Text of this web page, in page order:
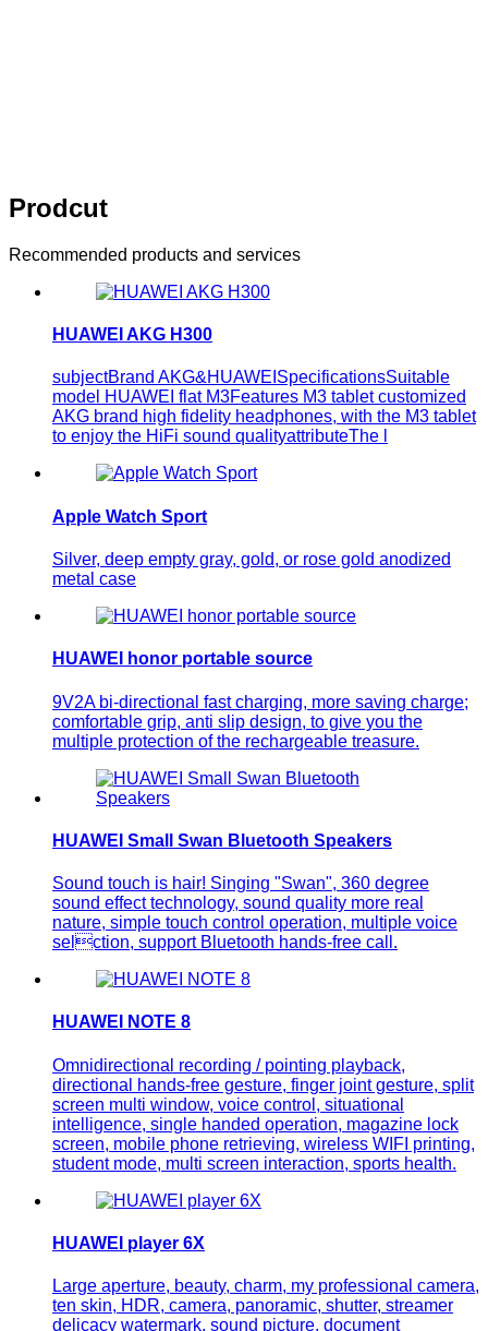
Prodcut
Recommended products and services
HUAWEI AKG H300
subjectBrand AKG&HUAWEISpecificationsSuitable
model HUAWEI flat M3Features M3 tablet customized
AKG brand high fidelity headphones, with the M3 tablet
to enjoy the HiFi sound qualityattributeThe l
Apple Watch Sport
Silver, deep empty gray, gold, or rose gold anodized
metal case
HUAWEI honor portable source
9V2A bi-directional fast charging, more saving charge;
comfortable grip, anti slip design, to give you the
multiple protection of the rechargeable treasure.
HUAWEI Small Swan Bluetooth Speakers
Sound touch is hair! Singing "Swan", 360 degree
sound effect technology, sound quality more real
nature, simple touch control operation, multiple voice
selction, support Bluetooth hands-free call.
HUAWEI NOTE 8
Omnidirectional recording / pointing playback,
directional hands-free gesture, finger joint gesture, split
screen multi window, voice control, situational
intelligence, single handed operation, magazine lock
screen, mobile phone retrieving, wireless WIFI printing,
student mode, multi screen interaction, sports health.
HUAWEI player 6X
Large aperture, beauty, charm, my professional camera,
ten skin, HDR, camera, panoramic, shutter, streamer
delicacy watermark, sound picture, document